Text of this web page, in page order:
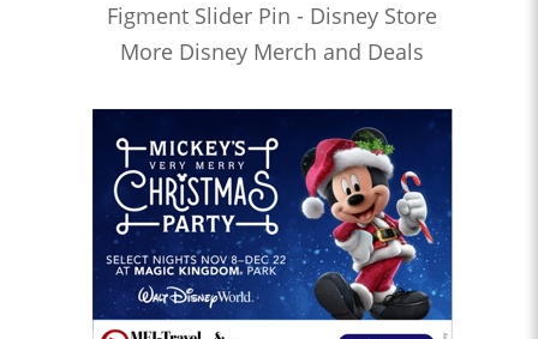
Figment Slider Pin - Disney Store
More Disney Merch and Deals